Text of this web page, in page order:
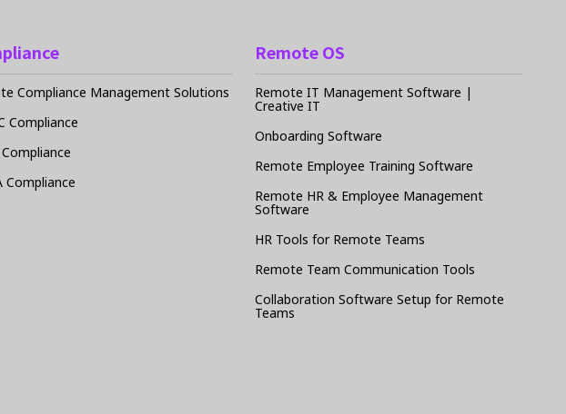
Compliance Management Solutions
Compliance
Compliance
Remote OS
Remote IT Management Software |
Creative IT
Onboarding Software
Remote Employee Training Software
Remote HR & Employee Management
Software
HR Tools for Remote Teams
Remote Team Communication Tools
Collaboration Software Setup for Remote
Teams